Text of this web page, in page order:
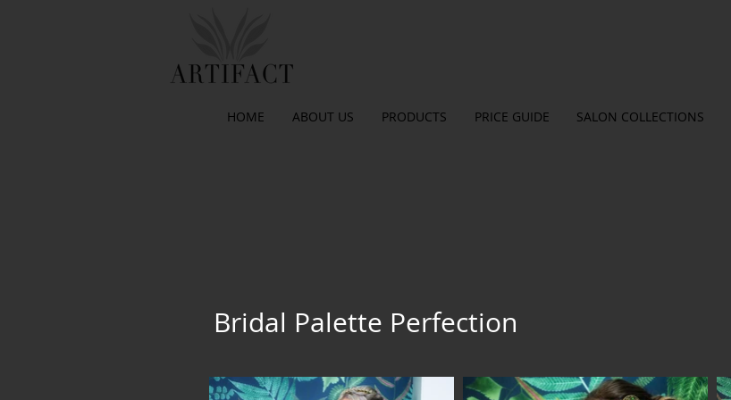
HOME ABOUT US PRODUCTS PRICE GUIDE SALON COLLECTIONS
Bridal Palette Perfection